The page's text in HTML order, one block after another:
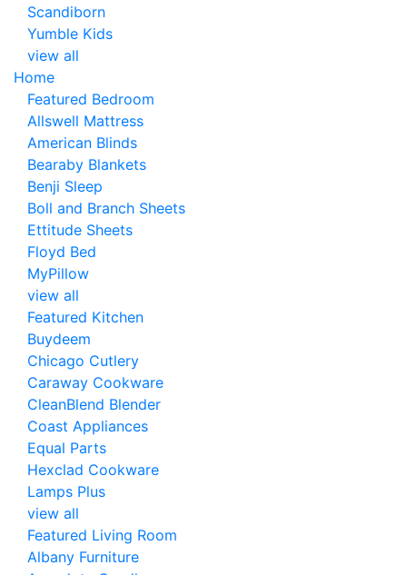
Scandiborn
Yumble Kids
view all
Home
Featured Bedroom
Allswell Mattress
American Blinds
Bearaby Blankets
Benji Sleep
Boll and Branch Sheets
Ettitude Sheets
Floyd Bed
MyPillow
view all
Featured Kitchen
Buydeem
Chicago Cutlery
Caraway Cookware
CleanBlend Blender
Coast Appliances
Equal Parts
Hexclad Cookware
Lamps Plus
view all
Featured Living Room
Albany Furniture